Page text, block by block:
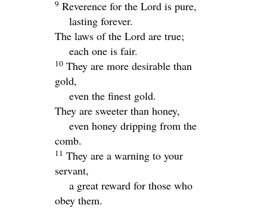
9 Reverence for the Lord is pure,
lasting forever.
The laws of the Lord are true;
each one is fair.
10 They are more desirable than
gold,
even the finest gold.
They are sweeter than honey,
even honey dripping from the
comb.
11 They are a warning to your
servant,
a great reward for those who
obey them.